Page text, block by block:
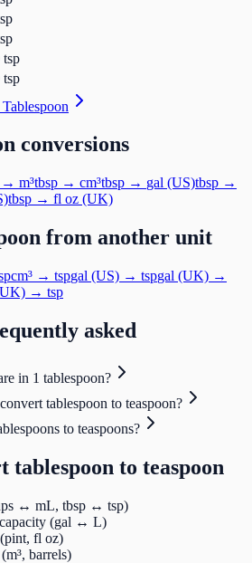
tsp
tsp
Tablespoon
conversions
→ m³tbsp → cm³tbsp → gal (US)tbsp →
tbsp → fl oz (UK)
from another unit
cm³ → tspgal (US) → tspgal (UK) →
→ tsp
asked
in 1 tablespoon?
tablespoon to teaspoon?
to teaspoons?
tablespoon to teaspoon
↔ mL, tbsp ↔ tsp)
(gal ↔ L)
fl oz)
barrels)